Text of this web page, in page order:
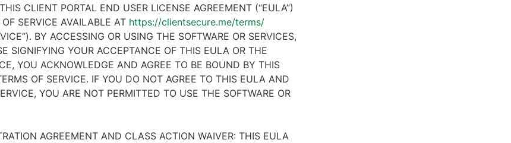
CLIENT PORTAL END USER LICENSE AGREEMENT (“EULA”)
SERVICE AVAILABLE AT https://clientsecure.me/terms/
BY ACCESSING OR USING THE SOFTWARE OR SERVICES,
SIGNIFYING YOUR ACCEPTANCE OF THIS EULA OR THE
YOU ACKNOWLEDGE AND AGREE TO BE BOUND BY THIS
OF SERVICE. IF YOU DO NOT AGREE TO THIS EULA AND
YOU ARE NOT PERMITTED TO USE THE SOFTWARE OR
AGREEMENT AND CLASS ACTION WAIVER: THIS EULA